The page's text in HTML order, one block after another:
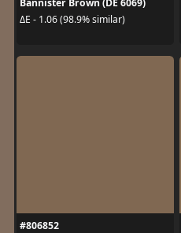
ΔE - 1.06 (98.9% similar)
#806852